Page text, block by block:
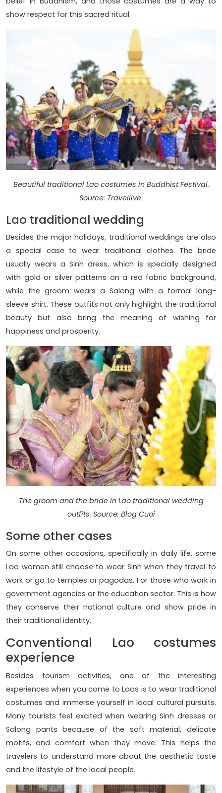
show respect for this sacred ritual.
Beautiful traditional Lao costumes in Buddhist Festival.
Source: Travellive
Lao traditional wedding
Besides the major holidays, traditional weddings are also
a special case to wear traditional clothes. The bride
usually wears a Sinh dress, which is specially designed
with gold or silver patterns on a red fabric background,
while the groom wears a Salong with a formal long-
sleeve shirt. These outfits not only highlight the traditional
beauty but also bring the meaning of wishing for
happiness and prosperity.
The groom and the bride in Lao traditional wedding
outfits. Source: Blog Cuoi
Some other cases
On some other occasions, specifically in daily life, some
Lao women still choose to wear Sinh when they travel to
work or go to temples or pagodas. For those who work in
government agencies or the education sector. This is how
they conserve their national culture and show pride in
their traditional identity.
Conventional Lao costumes
experience
Besides tourism activities, one of the interesting
experiences when you come to Laos is to wear traditional
costumes and immerse yourself in local cultural pursuits.
Many tourists feel excited when wearing Sinh dresses or
Salong pants because of the soft material, delicate
motifs, and comfort when they move. This helps the
travelers to understand more about the aesthetic taste
and the lifestyle of the local people.